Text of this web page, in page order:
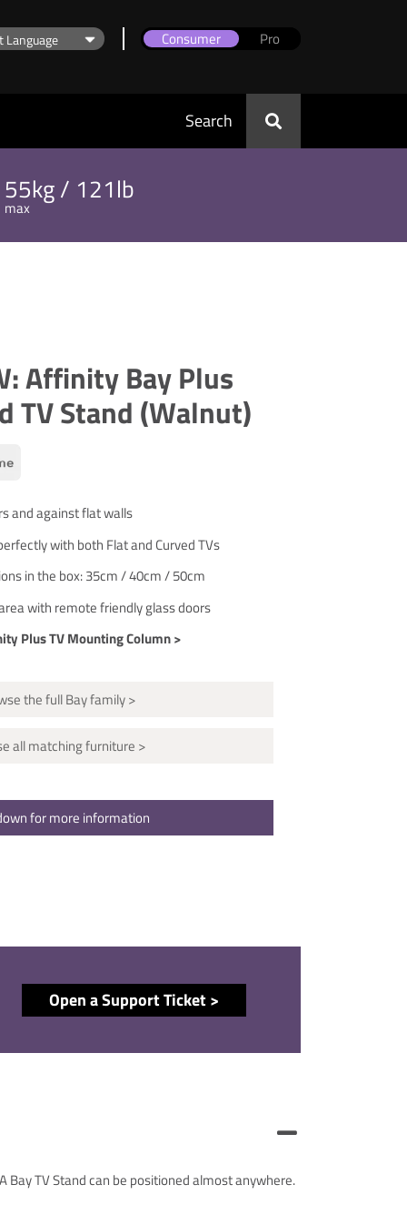
Consumer Pro
Search
55kg / 121lb
max
Affinity Bay Plus
TV Stand (Walnut)
and against flat walls
with both Flat and Curved TVs
in the box: 35cm / 40cm / 50cm
with remote friendly glass doors
Plus TV Mounting Column >
the full Bay family >
all matching furniture >
for more information
Open a Support Ticket >
TV Stand can be positioned almost anywhere.